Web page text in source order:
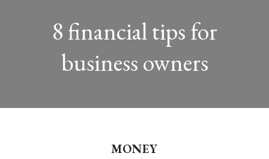
8 financial tips for
business owners
MONEY